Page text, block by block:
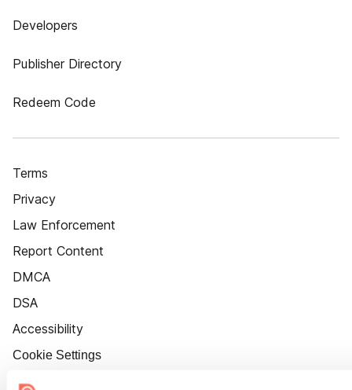
Developers
Publisher Directory
Redeem Code
Terms
Privacy
Law Enforcement
Report Content
DMCA
DSA
Accessibility
Cookie Settings